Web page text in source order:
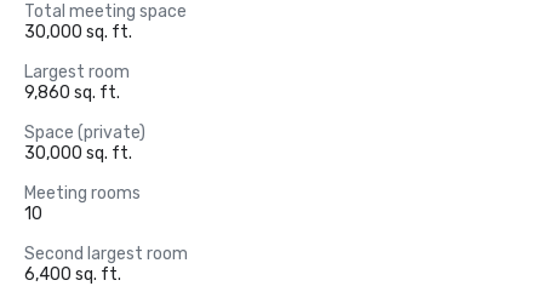
Total meeting space
30,000 sq. ft.
Largest room
9,860 sq. ft.
Space (private)
30,000 sq. ft.
Meeting rooms
10
Second largest room
6,400 sq. ft.